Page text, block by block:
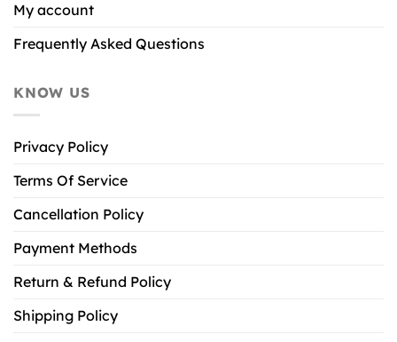
My account
Frequently Asked Questions
KNOW US
Privacy Policy
Terms Of Service
Cancellation Policy
Payment Methods
Return & Refund Policy
Shipping Policy